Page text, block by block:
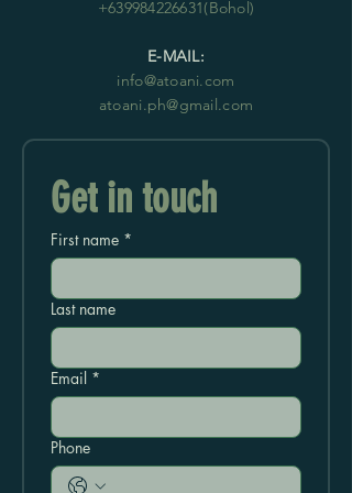
+639984226631(Bohol)
E-MAIL:
info@atoani.com
atoani.ph@gmail.com
Get in touch
First name *
Last name
Email *
Phone